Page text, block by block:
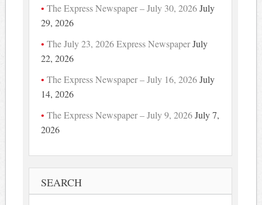
The Express Newspaper – July 30, 2026 July
29, 2026
The July 23, 2026 Express NewspaperJuly
22, 2026
The Express Newspaper – July 16, 2026 July
14, 2026
The Express Newspaper – July 9, 2026 July 7,
2026
SEARCH